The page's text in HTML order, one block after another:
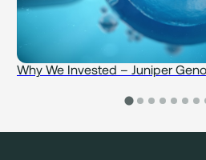
Why We Invested – Juniper